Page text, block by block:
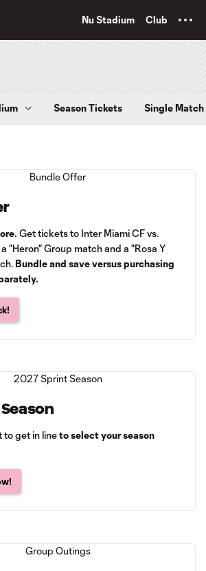
Nu Stadium Club
Season Tickets Single Match
Get tickets to Inter Miami CF vs.
"Heron" Group match and a "Rosa Y
Bundle and save versus purchasing
to get in lineto select your season